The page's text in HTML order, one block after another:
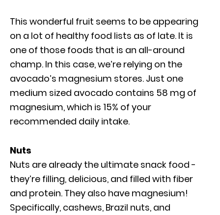
This wonderful fruit seems to be appearing
on a lot of healthy food lists as of late. It is
one of those foods that is an all-around
champ. In this case, we’re relying on the
avocado’s magnesium stores. Just one
medium sized avocado contains 58 mg of
magnesium, which is 15% of your
recommended daily intake.
Nuts
Nuts are already the ultimate snack food -
they’re filling, delicious, and filled with fiber
and protein. They also have magnesium!
Specifically, cashews, Brazil nuts, and